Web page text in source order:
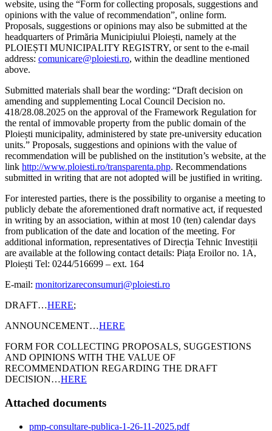
website, using the “Form for collecting proposals, suggestions and
opinions with the value of recommendation”, online form.
Proposals, suggestions or opinions may also be submitted at the
headquarters of Primăria Municipiului Ploiești, namely at the
PLOIEȘTI MUNICIPALITY REGISTRY, or sent to the e-mail
address: comunicare@ploiesti.ro, within the deadline mentioned
above.
Submitted materials shall bear the wording: “Draft decision on
amending and supplementing Local Council Decision no.
418/28.08.2025 on the approval of the Framework Regulation for
the rental of immovable property from the public domain of the
Ploiești municipality, administered by state pre-university education
units.” Proposals, suggestions and opinions with the value of
recommendation will be published on the institution’s website, at the
link http://www.ploiesti.ro/transparenta.php. Recommendations
submitted in writing that are not adopted will be justified in writing.
For interested parties, there is the possibility to organise a meeting to
publicly debate the aforementioned draft normative act, if requested
in writing by an association, within at most 10 (ten) calendar days
from publication of the date and location of the meeting. For
additional information, representatives of Direcția Tehnic Investiții
are available at the following contact details: Piața Eroilor no. 1A,
Ploiești Tel: 0244/516699 – ext. 164
E-mail: monitorizareconsumuri@ploiesti.ro
DRAFT…HERE;
ANNOUNCEMENT…HERE
FORM FOR COLLECTING PROPOSALS, SUGGESTIONS
AND OPINIONS WITH THE VALUE OF
RECOMMENDATION REGARDING THE DRAFT
DECISION…HERE
Attached documents
pmp-consultare-publica-1-26-11-2025.pdf